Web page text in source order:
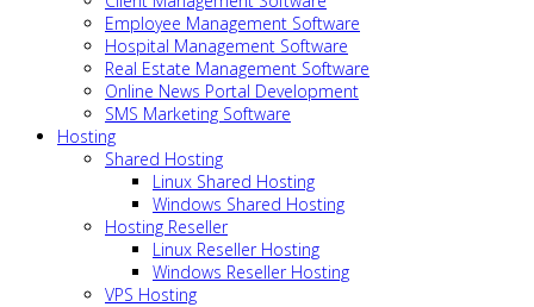
Employee Management Software
Hospital Management Software
Real Estate Management Software
Online News Portal Development
SMS Marketing Software
Hosting
Shared Hosting
Linux Shared Hosting
Windows Shared Hosting
Hosting Reseller
Linux Reseller Hosting
Windows Reseller Hosting
VPS Hosting